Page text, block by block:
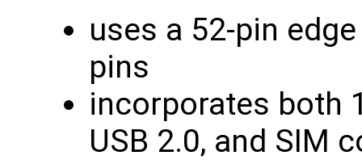
uses a 52-pin
pins
incorporates both
USB 2.0, and SIM